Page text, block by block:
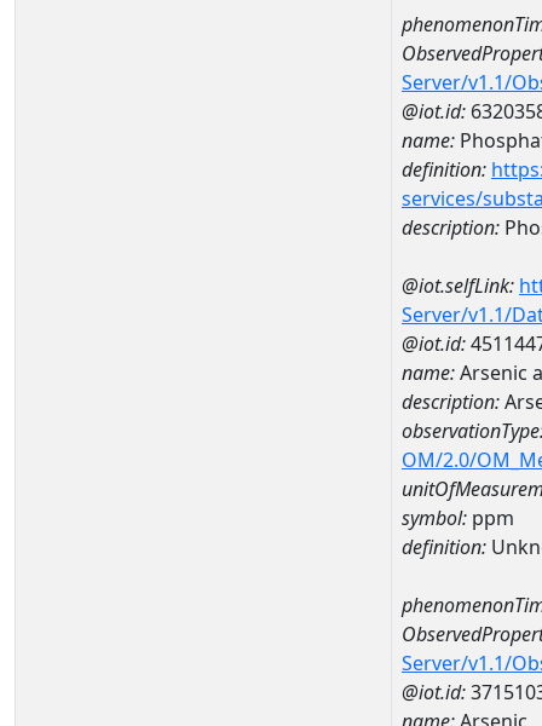
Server/v1.1/
@iot.id:
name:
definition:
services/
description:
@iot.selfLink:
Server/v1.1/
@iot.id:
name:Arsenic
description:
OM/2.0/
symbol: ppm
definition:
Server/v1.1/
@iot.id: